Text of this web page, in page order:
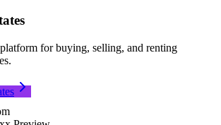
for buying, selling, and renting